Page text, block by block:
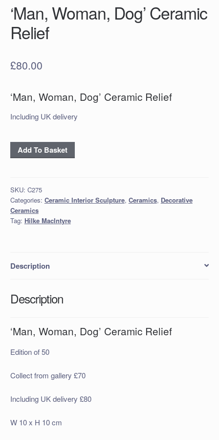
‘Man, Woman, Dog’ Ceramic
Relief
£80.00
‘Man, Woman, Dog’ Ceramic Relief
Including UK delivery
'Man,
Woman,
Relief
quantity
Add To Basket
SKU: C275
Categories: Ceramic Interior Sculpture, Ceramics, Decorative
Ceramics
Tag: Hilke MacIntyre
Description
Description
‘Man, Woman, Dog’ Ceramic Relief
Edition of 50
Collect from gallery £70
Including UK delivery £80
W 10 x H 10 cm